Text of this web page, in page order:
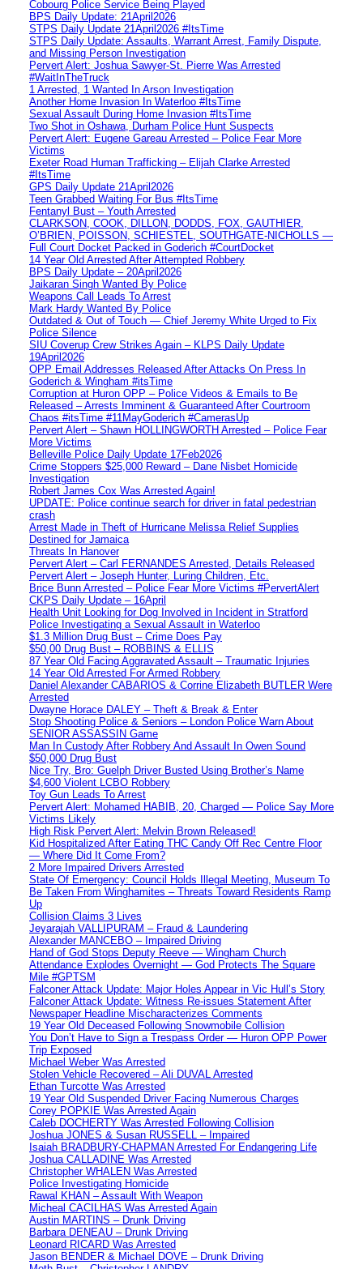
Cobourg Police Service Being Played
BPS Daily Update: 21April2026
STPS Daily Update 21April2026 #ItsTime
STPS Daily Update: Assaults, Warrant Arrest, Family Dispute,
and Missing Person Investigation
Pervert Alert: Joshua Sawyer-St. Pierre Was Arrested
#WaitInTheTruck
1 Arrested, 1 Wanted In Arson Investigation
Another Home Invasion In Waterloo #ItsTime
Sexual Assault During Home Invasion #ItsTime
Two Shot in Oshawa, Durham Police Hunt Suspects
Pervert Alert: Eugene Gareau Arrested – Police Fear More
Victims
Exeter Road Human Trafficking – Elijah Clarke Arrested
#ItsTime
GPS Daily Update 21April2026
Teen Grabbed Waiting For Bus #ItsTime
Fentanyl Bust – Youth Arrested
CLARKSON, COOK, DILLON, DODDS, FOX, GAUTHIER,
O’BRIEN, POISSON, SCHIESTEL, SOUTHGATE-NICHOLLS —
Full Court Docket Packed in Goderich #CourtDocket
14 Year Old Arrested After Attempted Robbery
BPS Daily Update – 20April2026
Jaikaran Singh Wanted By Police
Weapons Call Leads To Arrest
Mark Hardy Wanted By Police
Outdated & Out of Touch — Chief Jeremy White Urged to Fix
Police Silence
SIU Coverup Crew Strikes Again – KLPS Daily Update
19April2026
OPP Email Addresses Released After Attacks On Press In
Goderich & Wingham #itsTime
Corruption at Huron OPP – Police Videos & Emails to Be
Released – Arrests Imminent & Guaranteed After Courtroom
Chaos #itsTime #11MayGoderich #CamerasUp
Pervert Alert – Shawn HOLLINGWORTH Arrested – Police Fear
More Victims
Belleville Police Daily Update 17Feb2026
Crime Stoppers $25,000 Reward – Dane Nisbet Homicide
Investigation
Robert James Cox Was Arrested Again!
UPDATE: Police continue search for driver in fatal pedestrian
crash
Arrest Made in Theft of Hurricane Melissa Relief Supplies
Destined for Jamaica
Threats In Hanover
Pervert Alert – Carl FERNANDES Arrested, Details Released
Pervert Alert – Joseph Hunter, Luring Children, Etc.
Brice Bunn Arrested – Police Fear More Victims #PervertAlert
CKPS Daily Update – 16April
Health Unit Looking for Dog Involved in Incident in Stratford
Police Investigating a Sexual Assault in Waterloo
$1.3 Million Drug Bust – Crime Does Pay
$50,00 Drug Bust – ROBBINS & ELLIS
87 Year Old Facing Aggravated Assault – Traumatic Injuries
14 Year Old Arrested For Armed Robbery
Daniel Alexander CABARIOS & Corrine Elizabeth BUTLER Were
Arrested
Dwayne Horace DALEY – Theft & Break & Enter
Stop Shooting Police & Seniors – London Police Warn About
SENIOR ASSASSIN Game
Man In Custody After Robbery And Assault In Owen Sound
$50,000 Drug Bust
Nice Try, Bro: Guelph Driver Busted Using Brother’s Name
$4,600 Violent LCBO Robbery
Toy Gun Leads To Arrest
Pervert Alert: Mohamed HABIB, 20, Charged — Police Say More
Victims Likely
High Risk Pervert Alert: Melvin Brown Released!
Kid Hospitalized After Eating THC Candy Off Rec Centre Floor
— Where Did It Come From?
2 More Impaired Drivers Arrested
State Of Emergency: Council Holds Illegal Meeting, Museum To
Be Taken From Winghamites – Threats Toward Residents Ramp
Up
Collision Claims 3 Lives
Jeyarajah VALLIPURAM – Fraud & Laundering
Alexander MANCEBO – Impaired Driving
Hand of God Stops Deputy Reeve — Wingham Church
Attendance Explodes Overnight — God Protects The Square
Mile #GPTSM
Falconer Attack Update: Major Holes Appear in Vic Hull’s Story
Falconer Attack Update: Witness Re-issues Statement After
Newspaper Headline Mischaracterizes Comments
19 Year Old Deceased Following Snowmobile Collision
You Don’t Have to Sign a Trespass Order — Huron OPP Power
Trip Exposed
Michael Weber Was Arrested
Stolen Vehicle Recovered – Ali DUVAL Arrested
Ethan Turcotte Was Arrested
19 Year Old Suspended Driver Facing Numerous Charges
Corey POPKIE Was Arrested Again
Caleb DOCHERTY Was Arrested Following Collision
Joshua JONES & Susan RUSSELL – Impaired
Isaiah BRADBURY-CHAPMAN Arrested For Endangering Life
Joshua CALLADINE Was Arrested
Christopher WHALEN Was Arrested
Police Investigating Homicide
Rawal KHAN – Assault With Weapon
Micheal CACILHAS Was Arrested Again
Austin MARTINS – Drunk Driving
Barbara DENEAU – Drunk Driving
Leonard RICARD Was Arrested
Jason BENDER & Michael DOVE – Drunk Driving